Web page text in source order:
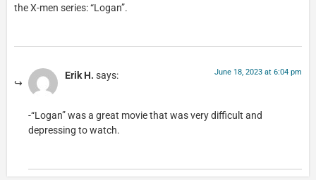
the X-men series: “Logan”.
Erik H. says: June 18, 2023 at 6:04 pm
-“Logan” was a great movie that was very difficult and
depressing to watch.